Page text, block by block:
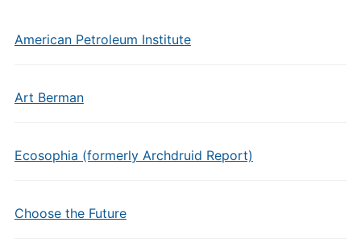
American Petroleum Institute
Art Berman
Ecosophia (formerly Archdruid Report)
Choose the Future